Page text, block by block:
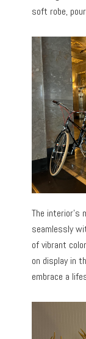
soft robe,
The interior’s
seamlessly
of vibrant
on display in
embrace a